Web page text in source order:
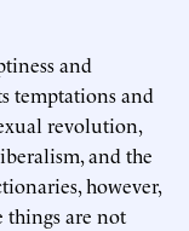
and
temptations and
revolution,
and the
however,
things are not